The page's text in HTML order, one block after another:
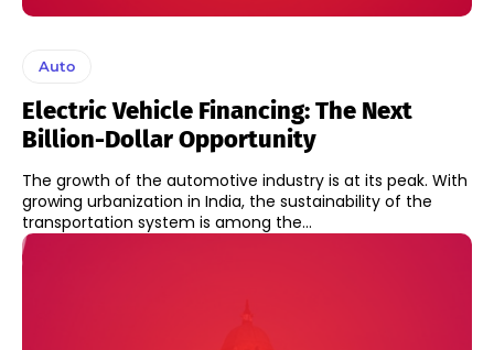
Auto
Electric Vehicle Financing: The Next
Billion-Dollar Opportunity
The growth of the automotive industry is at its peak. With
growing urbanization in India, the sustainability of the
transportation system is among the...